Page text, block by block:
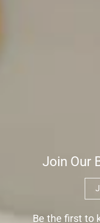
Join Our
Be the first to